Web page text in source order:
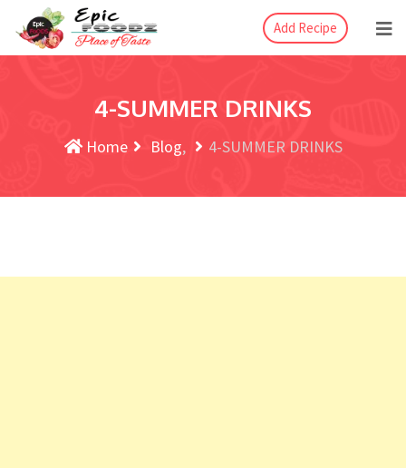
Add Recipe
4-SUMMER DRINKS
Home Blog 4-SUMMER DRINKS